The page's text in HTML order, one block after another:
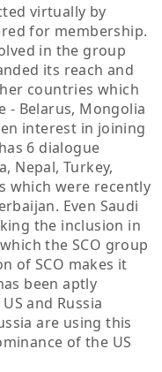
virtually by
for membership.
in the group
its reach and
countries which
- Belarus, Mongolia
interest in joining
6 dialogue
Nepal, Turkey,
which were recently
Even Saudi
the inclusion in
the SCO group
of SCO makes it
been aptly
and Russia
are using this
of the US